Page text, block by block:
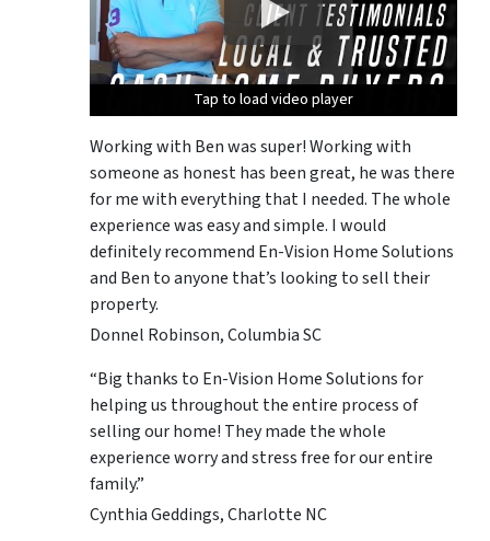
Tap to load video player
Tap to load video player
Tap to load video player
Tap to load video player
Working with Ben was super! Working with
someone as honest has been great, he was there
for me with everything that I needed. The whole
experience was easy and simple. I would
definitely recommend En-Vision Home Solutions
and Ben to anyone that’s looking to sell their
property.
Donnel Robinson, Columbia SC
“Big thanks to En-Vision Home Solutions for
helping us throughout the entire process of
selling our home! They made the whole
experience worry and stress free for our entire
family.”
Cynthia Geddings, Charlotte NC